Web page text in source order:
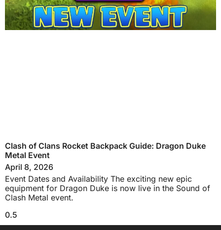
Clash of Clans Rocket Backpack Guide: Dragon Duke
Metal Event
April 8, 2026
Event Dates and Availability The exciting new epic
equipment for Dragon Duke is now live in the Sound of
Clash Metal event.